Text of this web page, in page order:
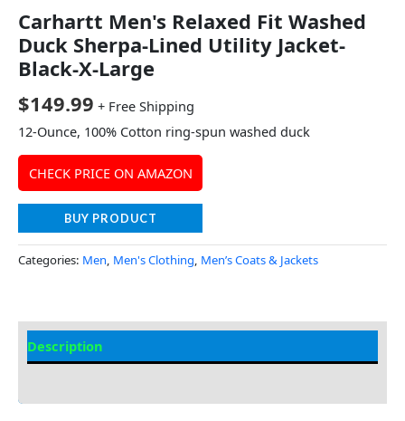
Carhartt Men's Relaxed Fit Washed
Duck Sherpa-Lined Utility Jacket-
Black-X-Large
$149.99 + Free Shipping
12-Ounce, 100% Cotton ring-spun washed duck
CHECK PRICE ON AMAZON
BUY PRODUCT
Categories: Men, Men's Clothing, Men’s Coats & Jackets
Description